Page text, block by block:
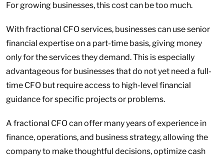
For growing businesses, this cost can be too much.
With fractional CFO services, businesses can use senior
financial expertise on a part-time basis, giving money
only for the services they demand. This is especially
advantageous for businesses that do not yet need a full-
time CFO but require access to high-level financial
guidance for specific projects or problems.
A fractional CFO can offer many years of experience in
finance, operations, and business strategy, allowing the
company to make thoughtful decisions, optimize cash